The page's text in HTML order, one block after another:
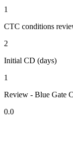
1
CTC conditions
2
Initial CD (days)
1
Review - Blue Gate
0.0